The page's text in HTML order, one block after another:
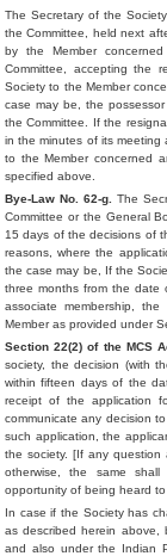
The Secretary of the
the Committee, held next
by the Member
Committee, accepting the
Society to the Member
case may be, the
the Committee. If the
in the minutes of its meeting
to the Member concerned
specified above.
Bye-Law No. 62-g.
The
Committee or the General
15 days of the decisions of
reasons, where the
the case may be, If the
three months from the date
associate membership,
Member as provided under
Section 22(2) of the MCS
society, the decision (with
within fifteen days of the
receipt of the application
communicate any decision
such application, the
the society. [If any question
otherwise, the same
opportunity of being heard
In case if the Society has
as described herein above,
and also under the Indian